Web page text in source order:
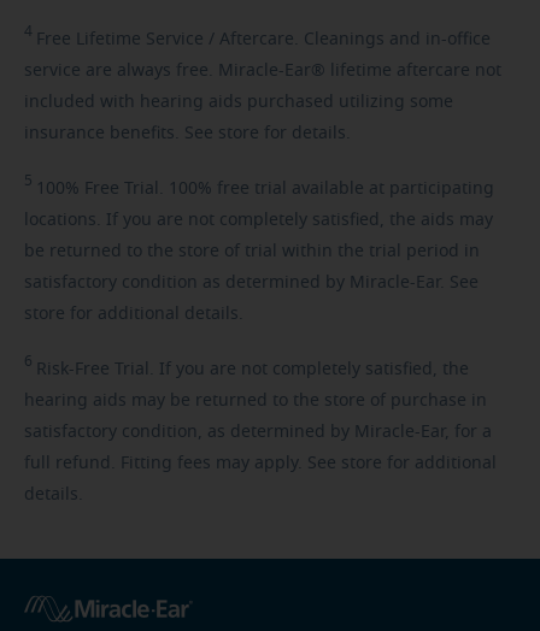
4 Free Lifetime Service / Aftercare. Cleanings and in-office
service are always free. Miracle-Ear® lifetime aftercare not
included with hearing aids purchased utilizing some
insurance benefits. See store for details.
5 100% Free Trial. 100% free trial available at participating
locations. If you are not completely satisfied, the aids may
be returned to the store of trial within the trial period in
satisfactory condition as determined by Miracle-Ear. See
store for additional details.
6 Risk-Free Trial. If you are not completely satisfied, the
hearing aids may be returned to the store of purchase in
satisfactory condition, as determined by Miracle-Ear, for a
full refund. Fitting fees may apply. See store for additional
details.